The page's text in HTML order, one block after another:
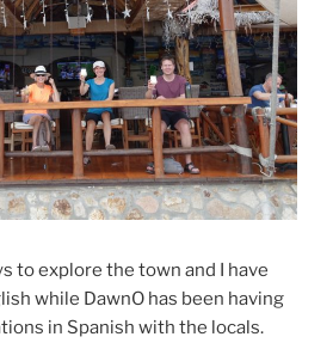
to explore the town and I have
while DawnO has been having
in Spanish with the locals.